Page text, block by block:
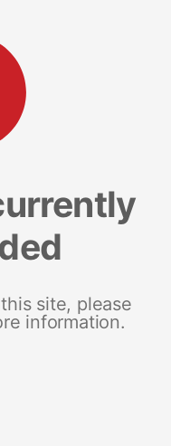
site, please
information.